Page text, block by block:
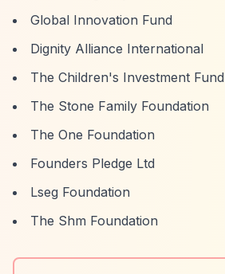
Global Innovation Fund
Dignity Alliance International
The Children's Investment
The Stone Family Foundation
The One Foundation
Founders Pledge Ltd
Lseg Foundation
The Shm Foundation